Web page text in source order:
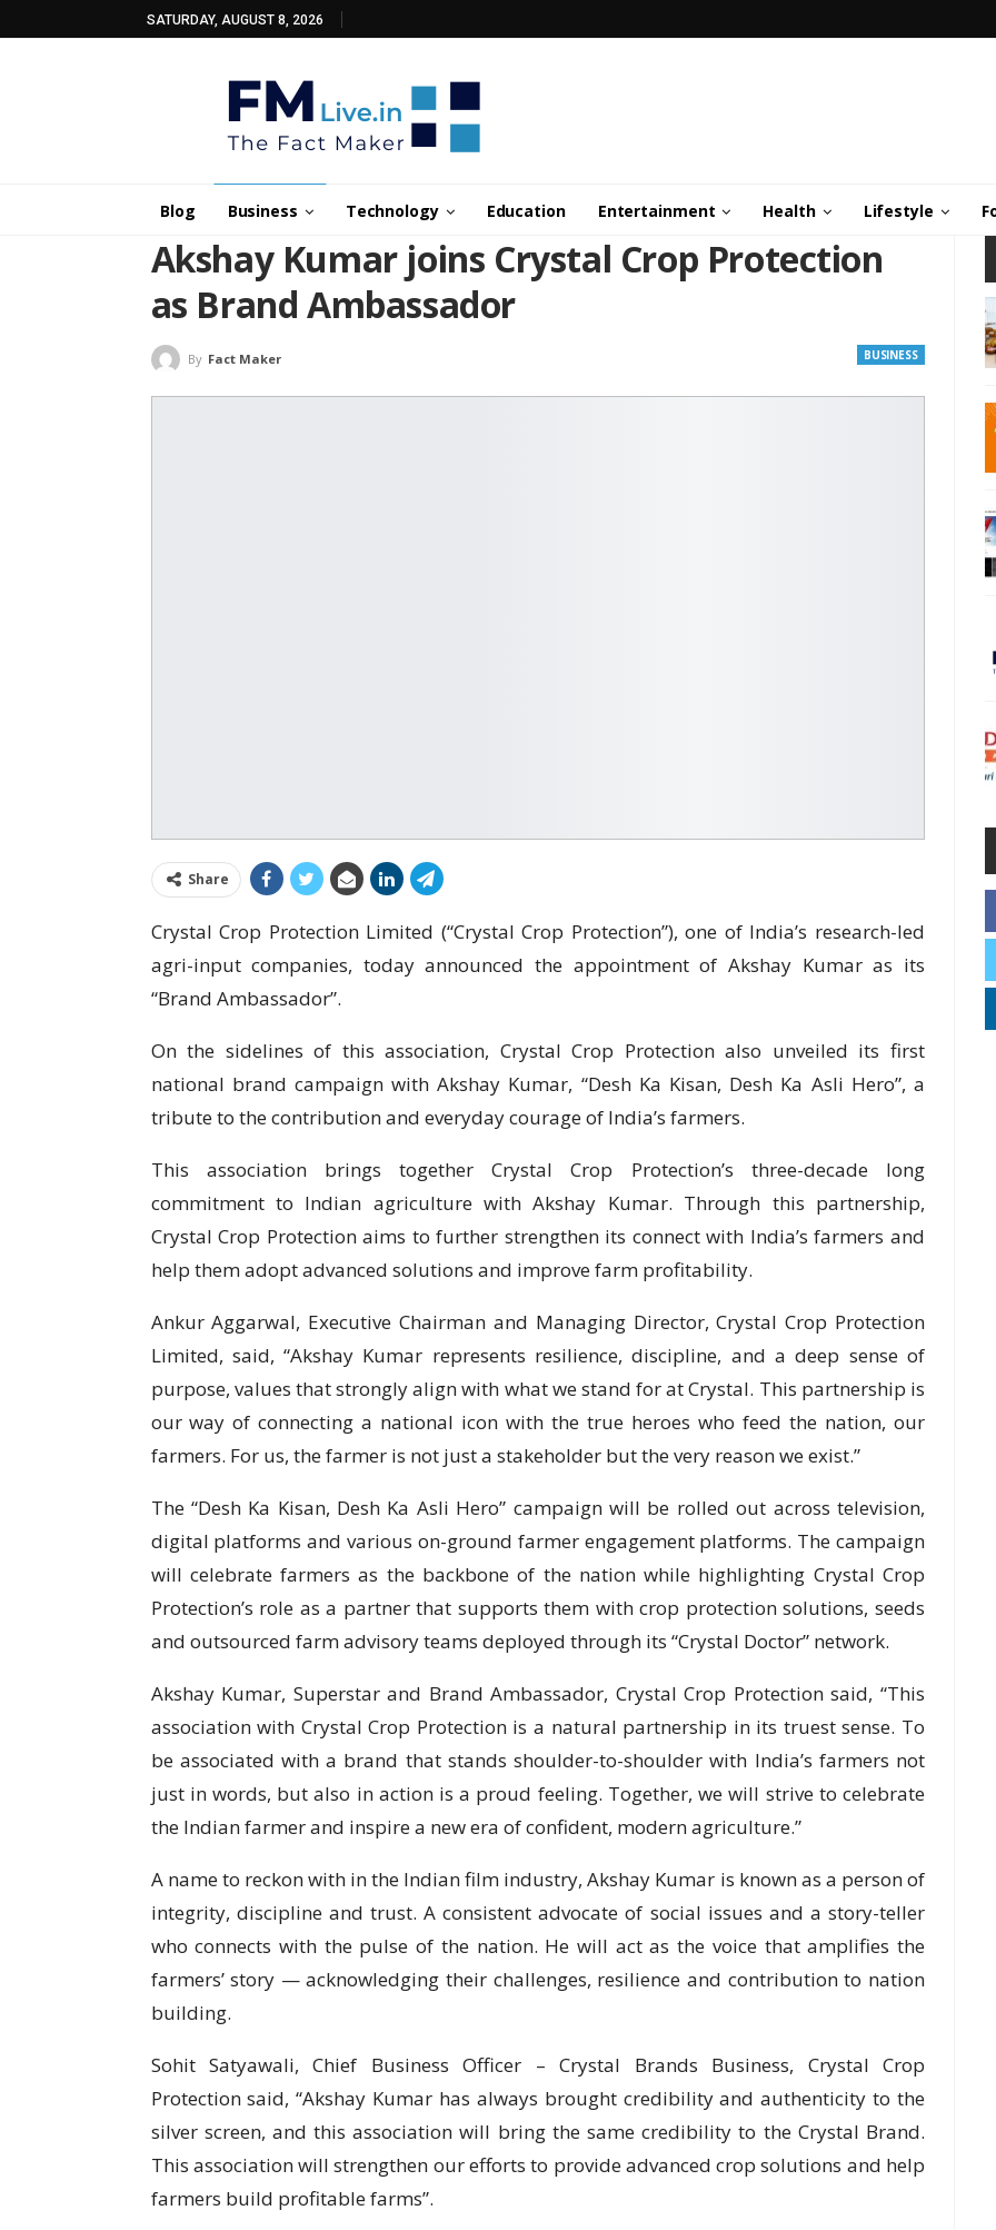
SATURDAY, AUGUST 8, 2026
Blog Business Technology Education Entertainment Health Lifestyle
Akshay Kumar joins Crystal Crop Protection
as Brand Ambassador
BUSINESS
By Fact Maker
Share
Crystal Crop Protection Limited (“Crystal Crop Protection”), one of India’s research-led
agri-input companies, today announced the appointment of Akshay Kumar as its
“Brand Ambassador”.
On the sidelines of this association, Crystal Crop Protection also unveiled its first
national brand campaign with Akshay Kumar, “Desh Ka Kisan, Desh Ka Asli Hero”, a
tribute to the contribution and everyday courage of India’s farmers.
This association brings together Crystal Crop Protection’s three-decade long
commitment to Indian agriculture with Akshay Kumar. Through this partnership,
Crystal Crop Protection aims to further strengthen its connect with India’s farmers and
help them adopt advanced solutions and improve farm profitability.
Ankur Aggarwal, Executive Chairman and Managing Director, Crystal Crop Protection
Limited, said, “Akshay Kumar represents resilience, discipline, and a deep sense of
purpose, values that strongly align with what we stand for at Crystal. This partnership is
our way of connecting a national icon with the true heroes who feed the nation, our
farmers. For us, the farmer is not just a stakeholder but the very reason we exist.”
The “Desh Ka Kisan, Desh Ka Asli Hero” campaign will be rolled out across television,
digital platforms and various on-ground farmer engagement platforms. The campaign
will celebrate farmers as the backbone of the nation while highlighting Crystal Crop
Protection’s role as a partner that supports them with crop protection solutions, seeds
and outsourced farm advisory teams deployed through its “Crystal Doctor” network.
Akshay Kumar, Superstar and Brand Ambassador, Crystal Crop Protection said, “This
association with Crystal Crop Protection is a natural partnership in its truest sense. To
be associated with a brand that stands shoulder-to-shoulder with India’s farmers not
just in words, but also in action is a proud feeling. Together, we will strive to celebrate
the Indian farmer and inspire a new era of confident, modern agriculture.”
A name to reckon with in the Indian film industry, Akshay Kumar is known as a person of
integrity, discipline and trust. A consistent advocate of social issues and a story-teller
who connects with the pulse of the nation. He will act as the voice that amplifies the
farmers’ story — acknowledging their challenges, resilience and contribution to nation
building.
Sohit Satyawali, Chief Business Officer – Crystal Brands Business, Crystal Crop
Protection said, “Akshay Kumar has always brought credibility and authenticity to the
silver screen, and this association will bring the same credibility to the Crystal Brand.
This association will strengthen our efforts to provide advanced crop solutions and help
farmers build profitable farms”.